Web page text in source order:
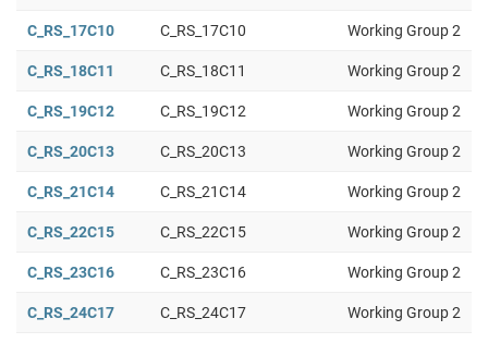
C_RS_17C10 C_RS_17C10 Working Group 2
C_RS_18C11 C_RS_18C11 Working Group 2
C_RS_19C12 C_RS_19C12 Working Group 2
C_RS_20C13 C_RS_20C13 Working Group 2
C_RS_21C14 C_RS_21C14 Working Group 2
C_RS_22C15 C_RS_22C15 Working Group 2
C_RS_23C16 C_RS_23C16 Working Group 2
C_RS_24C17 C_RS_24C17 Working Group 2